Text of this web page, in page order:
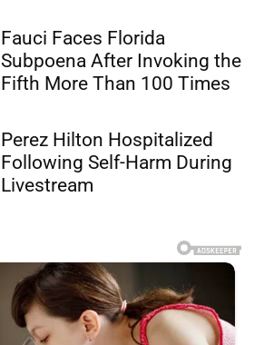
Fauci Faces Florida
Subpoena After Invoking the
Fifth More Than 100 Times
Perez Hilton Hospitalized
Following Self-Harm During
Livestream